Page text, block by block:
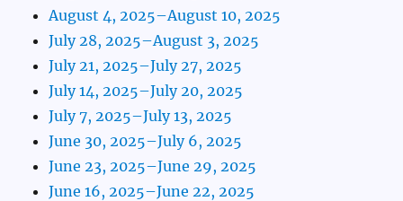
August 4, 2025–August 10, 2025
July 28, 2025–August 3, 2025
July 21, 2025–July 27, 2025
July 14, 2025–July 20, 2025
July 7, 2025–July 13, 2025
June 30, 2025–July 6, 2025
June 23, 2025–June 29, 2025
June 16, 2025–June 22, 2025